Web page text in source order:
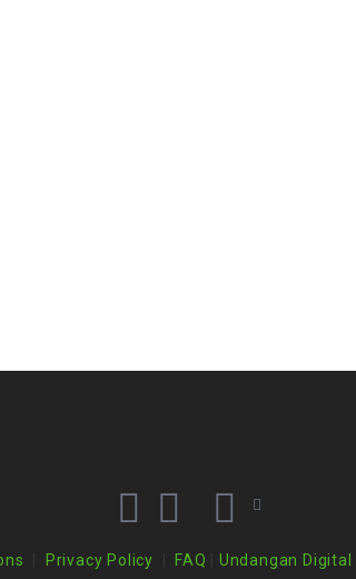
Privacy Policy FAQ Undangan Digital